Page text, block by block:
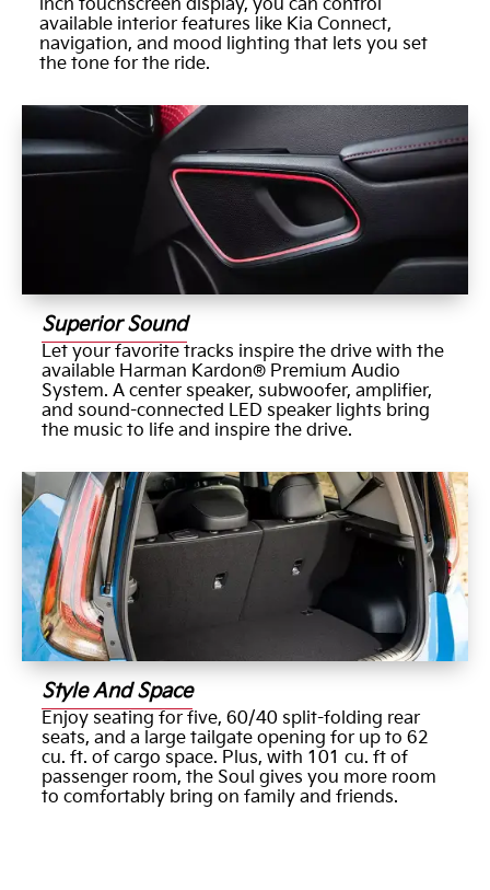
inch touchscreen display, you can control
available interior features like Kia Connect,
navigation, and mood lighting that lets you set
the tone for the ride.
Superior Sound
Let your favorite tracks inspire the drive with the
available Harman Kardon® Premium Audio
System. A center speaker, subwoofer, amplifier,
and sound-connected LED speaker lights bring
the music to life and inspire the drive.
Style And Space
Enjoy seating for five, 60/40 split-folding rear
seats, and a large tailgate opening for up to 62
cu. ft. of cargo space. Plus, with 101 cu. ft of
passenger room, the Soul gives you more room
to comfortably bring on family and friends.